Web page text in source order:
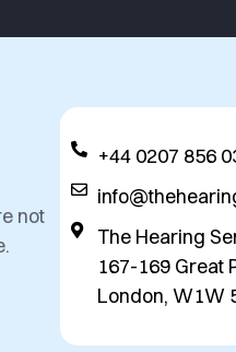
not
+44 0207 856
The Hearing
167-169 Great
London, W1W